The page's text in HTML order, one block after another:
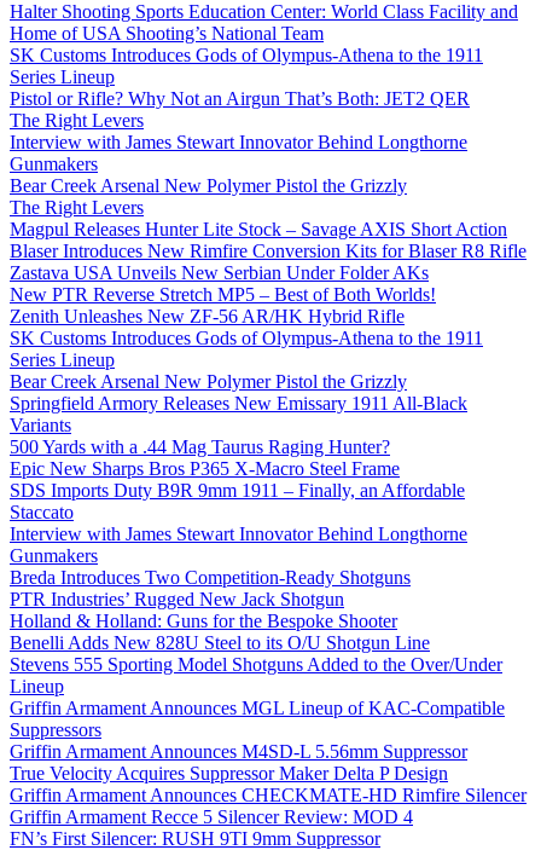
Halter Shooting Sports Education Center: World Class Facility and
Home of USA Shooting’s National Team
SK Customs Introduces Gods of Olympus-Athena to the 1911
Series Lineup
Pistol or Rifle? Why Not an Airgun That’s Both: JET2 QER
The Right Levers
Interview with James Stewart Innovator Behind Longthorne
Gunmakers
Bear Creek Arsenal New Polymer Pistol the Grizzly
The Right Levers
Magpul Releases Hunter Lite Stock – Savage AXIS Short Action
Blaser Introduces New Rimfire Conversion Kits for Blaser R8 Rifle
Zastava USA Unveils New Serbian Under Folder AKs
New PTR Reverse Stretch MP5 – Best of Both Worlds!
Zenith Unleashes New ZF-56 AR/HK Hybrid Rifle
SK Customs Introduces Gods of Olympus-Athena to the 1911
Series Lineup
Bear Creek Arsenal New Polymer Pistol the Grizzly
Springfield Armory Releases New Emissary 1911 All-Black
Variants
500 Yards with a .44 Mag Taurus Raging Hunter?
Epic New Sharps Bros P365 X-Macro Steel Frame
SDS Imports Duty B9R 9mm 1911 – Finally, an Affordable
Staccato
Interview with James Stewart Innovator Behind Longthorne
Gunmakers
Breda Introduces Two Competition-Ready Shotguns
PTR Industries’ Rugged New Jack Shotgun
Holland & Holland: Guns for the Bespoke Shooter
Benelli Adds New 828U Steel to its O/U Shotgun Line
Stevens 555 Sporting Model Shotguns Added to the Over/Under
Lineup
Griffin Armament Announces MGL Lineup of KAC-Compatible
Suppressors
Griffin Armament Announces M4SD-L 5.56mm Suppressor
True Velocity Acquires Suppressor Maker Delta P Design
Griffin Armament Announces CHECKMATE-HD Rimfire Silencer
Griffin Armament Recce 5 Silencer Review: MOD 4
FN’s First Silencer: RUSH 9TI 9mm Suppressor